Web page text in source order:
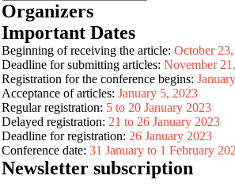
Organizers
Important Dates
Beginning of receiving the article: October
Deadline for submitting articles: November
Registration for the conference begins:
Acceptance of articles: January 5, 2023
Regular registration: 5 to 20 January 2023
Delayed registration: 21 to 26 January 2023
Deadline for registration: 26 January 2023
Conference date: 31 January to 1 February
Newsletter subscription